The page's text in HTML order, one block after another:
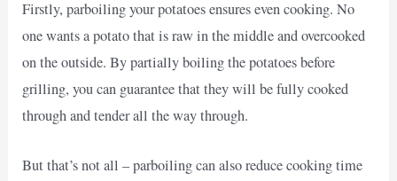
Firstly, parboiling your potatoes ensures even cooking. No
one wants a potato that is raw in the middle and overcooked
on the outside. By partially boiling the potatoes before
grilling, you can guarantee that they will be fully cooked
through and tender all the way through.
But that’s not all – parboiling can also reduce cooking time